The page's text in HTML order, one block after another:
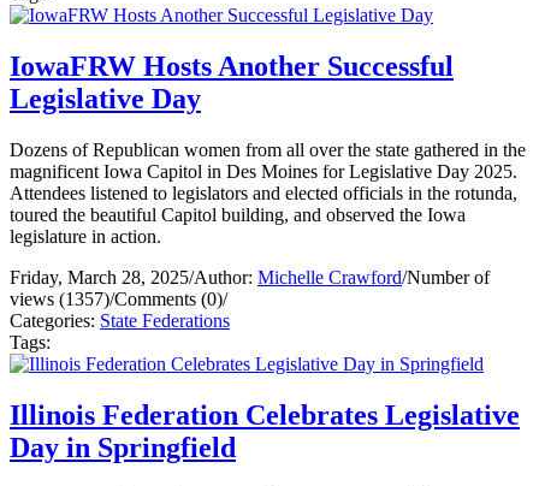
IowaFRW Hosts Another Successful
Legislative Day
Dozens of Republican women from all over the state gathered in the
magnificent Iowa Capitol in Des Moines for Legislative Day 2025.
Attendees listened to legislators and elected officials in the rotunda,
toured the beautiful Capitol building, and observed the Iowa
legislature in action.
Friday, March 28, 2025/Author: Michelle Crawford/Number of
views (1357)/Comments (0)/
Categories: State Federations
Tags:
Illinois Federation Celebrates Legislative
Day in Springfield